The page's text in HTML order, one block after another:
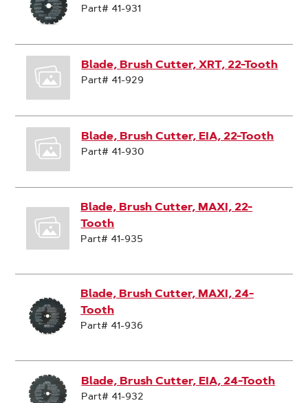
Part# 41-931
Blade, Brush Cutter, XRT, 22-Tooth
Part# 41-929
Blade, Brush Cutter, EIA, 22-Tooth
Part# 41-930
Blade, Brush Cutter, MAXI, 22-
Tooth
Part# 41-935
Blade, Brush Cutter, MAXI, 24-
Tooth
Part# 41-936
Blade, Brush Cutter, EIA, 24-Tooth
Part# 41-932